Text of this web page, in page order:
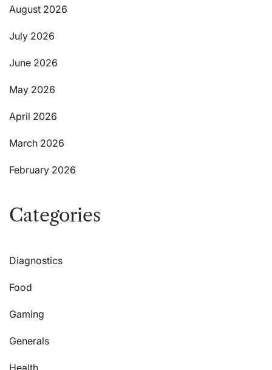
August 2026
July 2026
June 2026
May 2026
April 2026
March 2026
February 2026
Categories
Diagnostics
Food
Gaming
Generals
Health